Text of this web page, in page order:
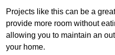
Projects like this can be a
provide more room without
allowing you to maintain an
your home.